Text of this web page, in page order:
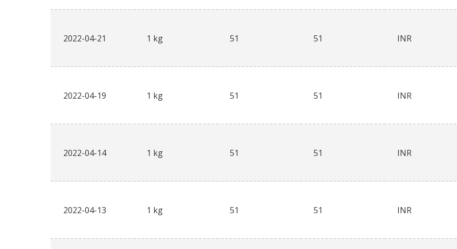
2022-04-21 1 kg 51 51 INR
2022-04-19 1 kg 51 51 INR
2022-04-14 1 kg 51 51 INR
2022-04-13 1 kg 51 51 INR